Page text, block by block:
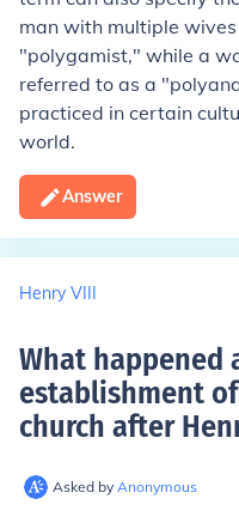
man with multiple
"polygamist," while a
referred to as a
practiced in certain
world.
Answer
Henry VIII
What happened
establishment
church after
Asked by Anonymous